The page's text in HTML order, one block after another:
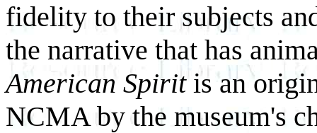
fidelity to their subjects
the narrative that has
American Spirit is an
NCMA by the museum's